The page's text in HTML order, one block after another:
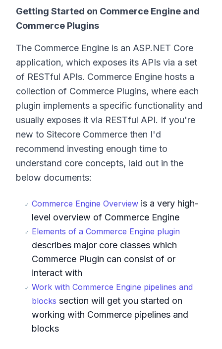
Getting Started on Commerce Engine and
Commerce Plugins
The Commerce Engine is an ASP.NET Core
application, which exposes its APIs via a set
of RESTful APIs. Commerce Engine hosts a
collection of Commerce Plugins, where each
plugin implements a specific functionality and
usually exposes it via RESTful API. If you're
new to Sitecore Commerce then I'd
recommend investing enough time to
understand core concepts, laid out in the
below documents:
Commerce Engine Overview is a very high-
level overview of Commerce Engine
Elements of a Commerce Engine plugin
describes major core classes which
Commerce Plugin can consist of or
interact with
Work with Commerce Engine pipelines and
blocks section will get you started on
working with Commerce pipelines and
blocks